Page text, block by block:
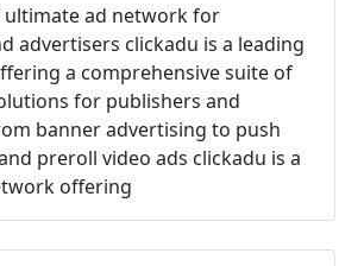
ultimate ad network for
advertisers clickadu is a leading
a comprehensive suite of
for publishers and
banner advertising to push
preroll video ads clickadu is a
offering